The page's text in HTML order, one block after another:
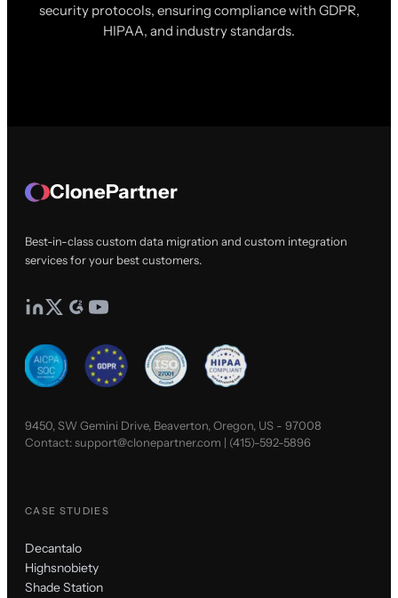
security protocols, ensuring compliance with GDPR,
HIPAA, and industry standards.
ClonePartner
Best-in-class custom data migration and custom integration
services for your best customers.
9450, SW Gemini Drive, Beaverton, Oregon, US - 97008
Contact:support@clonepartner.com | (415)-592-5896
CASE STUDIES
Decantalo
Highsnobiety
Shade Station